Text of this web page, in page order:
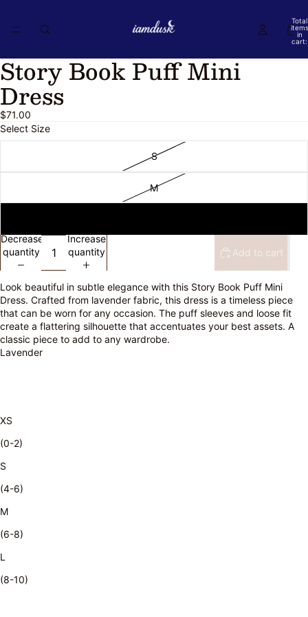
Total
items
in
cart:
Open
image
in
full
screen
Open
image
in
full
screen
Story Book Puff Mini
Dress
$71.00
Select Size
S
M
Decrease
quantity
Increase
quantity
Add to cart
Look beautiful in subtle elegance with this Story Book Puff Mini
Dress. Crafted from lavender fabric, this dress is a timeless piece
that can be worn for any occasion. The puff sleeves and loose fit
create a flattering silhouette that accentuates your best assets. A
classic piece to add to any wardrobe.
Lavender
XS
(0-2)
S
(4-6)
M
(6-8)
L
(8-10)